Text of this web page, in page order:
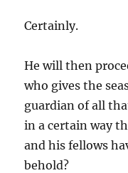
Certainly.
He will then
who gives the
guardian of all
in a certain way
and his fellows
behold?